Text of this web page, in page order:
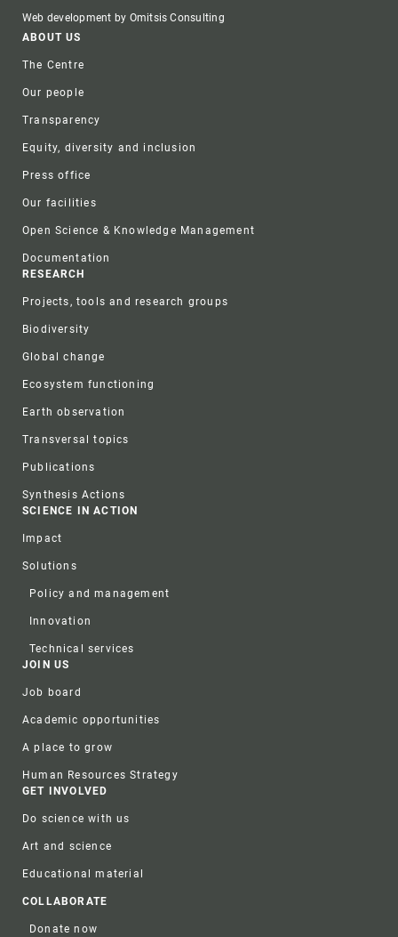
Web development by Omitsis Consulting
Footer
ABOUT US
The Centre
Our people
Transparency
Equity, diversity and inclusion
Press office
Our facilities
Open Science & Knowledge Management
Documentation
RESEARCH
Projects, tools and research groups
Biodiversity
Global change
Ecosystem functioning
Earth observation
Transversal topics
Publications
Synthesis Actions
SCIENCE IN ACTION
Impact
Solutions
Policy and management
Innovation
Technical services
JOIN US
Job board
Academic opportunities
A place to grow
Human Resources Strategy
GET INVOLVED
Do science with us
Art and science
Educational material
COLLABORATE
Donate now